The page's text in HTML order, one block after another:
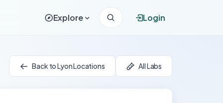
Explore Login
Back to Lyon Locations All Labs